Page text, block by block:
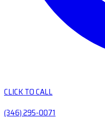
CLICK TO CALL
(346) 295-0071